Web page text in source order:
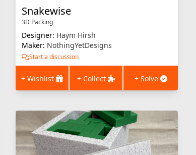
Snakewise
3D Packing
Designer: Haym Hirsh
Maker: NothingYetDesigns
Start a discussion
+ Wishlist + Collect + Solve